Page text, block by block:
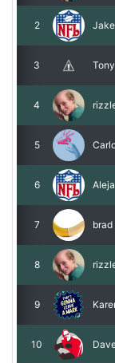
2
3
4
5
6
7
8
9
10